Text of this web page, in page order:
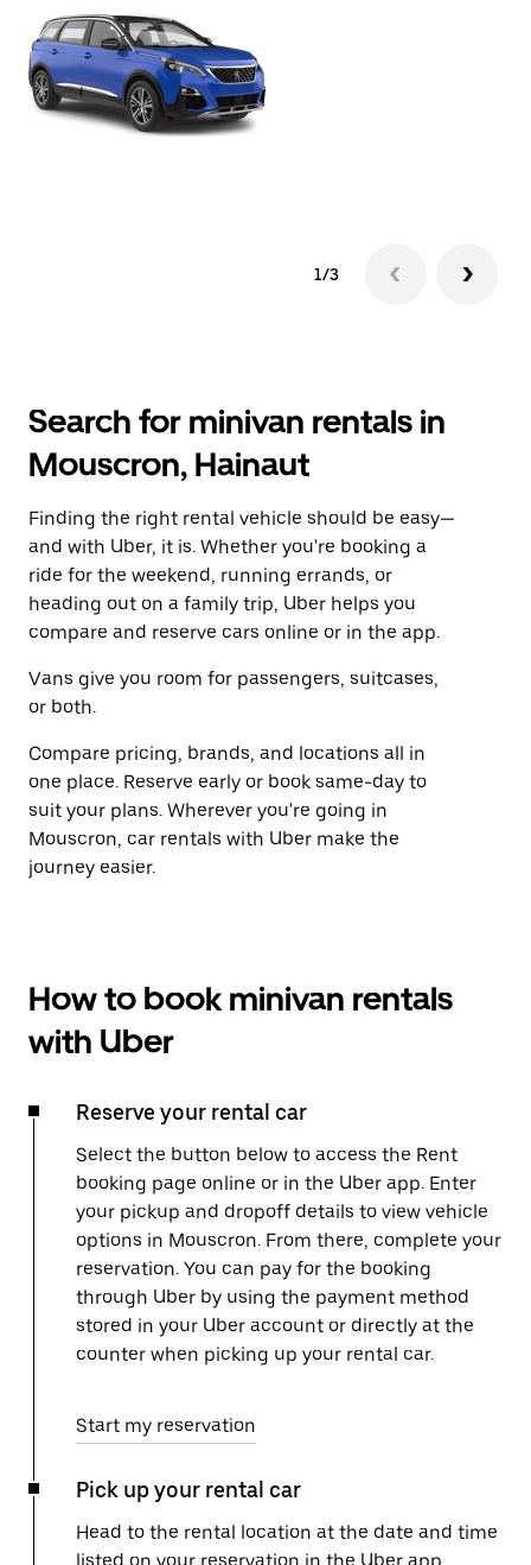
1/3
Search for minivan rentals in
Mouscron, Hainaut
Finding the right rental vehicle should be easy—
and with Uber, it is. Whether you're booking a
ride for the weekend, running errands, or
heading out on a family trip, Uber helps you
compare and reserve cars online or in the app.
Vans give you room for passengers, suitcases,
or both.
Compare pricing, brands, and locations all in
one place. Reserve early or book same-day to
suit your plans. Wherever you're going in
Mouscron, car rentals with Uber make the
journey easier.
How to book minivan rentals
with Uber
Reserve your rental car
Select the button below to access the Rent
booking page online or in the Uber app. Enter
your pickup and dropoff details to view vehicle
options in Mouscron. From there, complete your
reservation. You can pay for the booking
through Uber by using the payment method
stored in your Uber account or directly at the
counter when picking up your rental car.
Start my reservation
Pick up your rental car
Head to the rental location at the date and time